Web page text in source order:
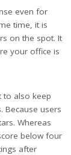
even for
time, it is
on the spot. It
your office is
to also keep
Because users
Whereas
below four
after